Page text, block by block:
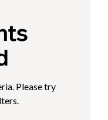
Please try